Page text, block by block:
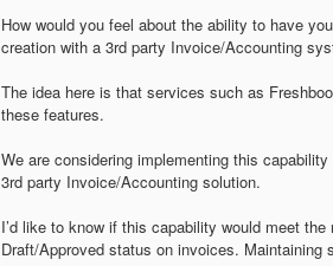
How would you feel about the ability to have
creation with a 3rd party Invoice/Accounting
The idea here is that services such as
these features.
We are considering implementing this
3rd party Invoice/Accounting solution.
I’d like to know if this capability would meet
Draft/Approved status on invoices.